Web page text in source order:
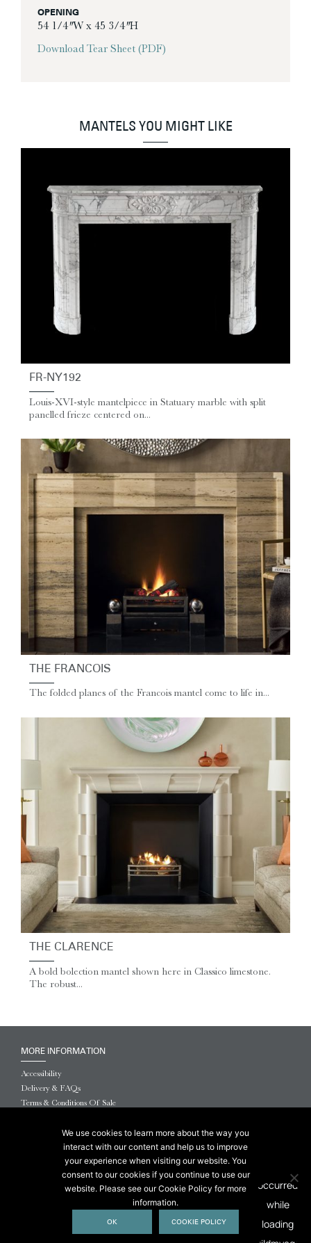
OPENING
54 1/4″ W x 45 3/4″ H
Download Tear Sheet (PDF)
MANTELS YOU MIGHT LIKE
FR-NY192
Louis-XVI-style mantelpiece in Statuary marble with split
panelled frieze centered on...
THE FRANCOIS
The folded planes of the Francois mantel come to life in...
THE CLARENCE
A bold bolection mantel shown here in Classico limestone.
The robust...
MORE INFORMATION
Accessibility
Delivery & FAQs
Terms & Conditions Of Sale
Privacy & Cookies
© 2026 Chesneys USA
This site is protected by reCAPTCHA.
We use cookies to learn more about the way you
interact with our content and help us to improve
your experience when visiting our website. You
consent to our cookies if you continue to use our
website. Please see our Cookie Policy for more
information.
OK COOKIE POLICY